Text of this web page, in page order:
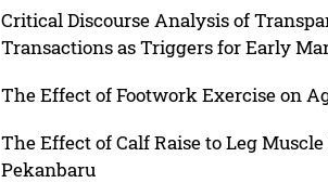
Critical Discourse Analysis of
Transactions as Triggers for Early
The Effect of Footwork Exercise on
The Effect of Calf Raise to Leg
Pekanbaru